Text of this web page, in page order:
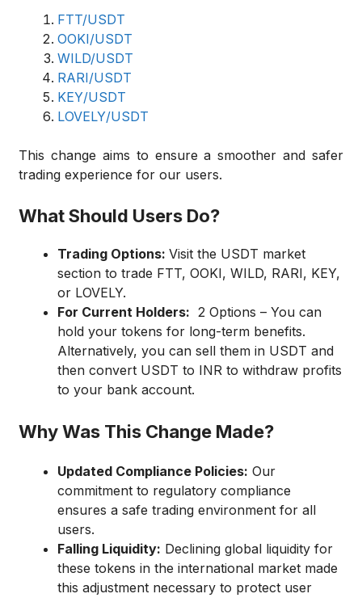
FTT/USDT
OOKI/USDT
WILD/USDT
RARI/USDT
KEY/USDT
LOVELY/USDT
This change aims to ensure a smoother and safer
trading experience for our users.
What Should Users Do?
Trading Options: Visit the USDT market
section to trade FTT, OOKI, WILD, RARI, KEY,
or LOVELY.
For Current Holders: 2 Options – You can
hold your tokens for long-term benefits.
Alternatively, you can sell them in USDT and
then convert USDT to INR to withdraw profits
to your bank account.
Why Was This Change Made?
Updated Compliance Policies: Our
commitment to regulatory compliance
ensures a safe trading environment for all
users.
Falling Liquidity: Declining global liquidity for
these tokens in the international market made
this adjustment necessary to protect user